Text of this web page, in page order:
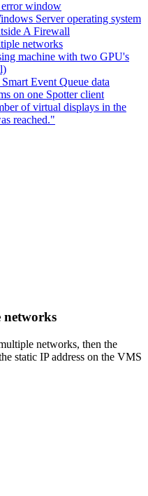
window
Server operating system
A Firewall
networks
machine with two GPU's
Event Queue data
on one Spotter client
of virtual displays in the
reached."
networks
networks, then the
static IP address on the VMS